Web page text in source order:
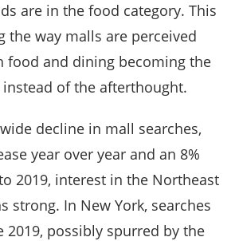
are in the food category. This
the way malls are perceived
food and dining becoming the
of the afterthought.
decline in mall searches,
year over year and an 8%
2019, interest in the Northeast
strong. In New York, searches
2019, possibly spurred by the